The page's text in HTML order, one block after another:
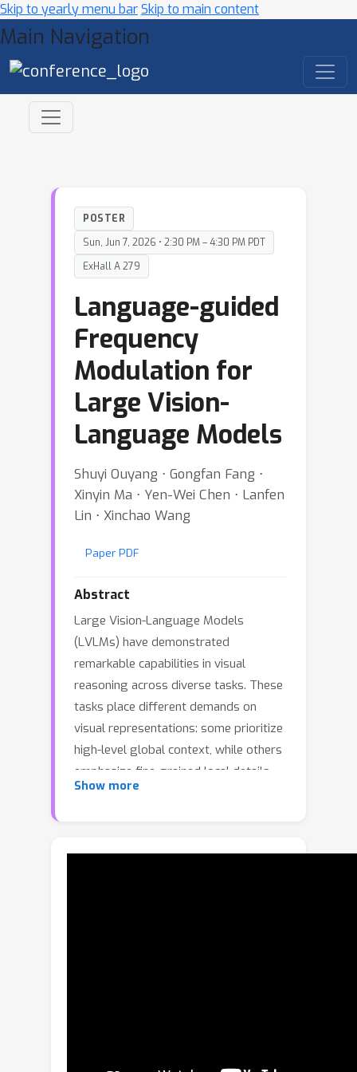
Skip to yearly menu barSkip to main content
Main Navigation
POSTER
Sun, Jun 7, 2026 • 2:30 PM – 4:30 PM PDT
ExHall A 279
Language-guided
Frequency
Modulation for
Large Vision-
Language Models
Shuyi Ouyang ⋅ Gongfan Fang ⋅
Xinyin Ma ⋅ Yen-Wei Chen ⋅ Lanfen
Lin ⋅ Xinchao Wang
Paper PDF
Abstract
Large Vision-Language Models
(LVLMs) have demonstrated
remarkable capabilities in visual
reasoning across diverse tasks. These
tasks place different demands on
visual representations: some prioritize
high-level global context, while others
emphasize fine-grained local details.
However, most existing methods
an explicit mechanism for
Show more